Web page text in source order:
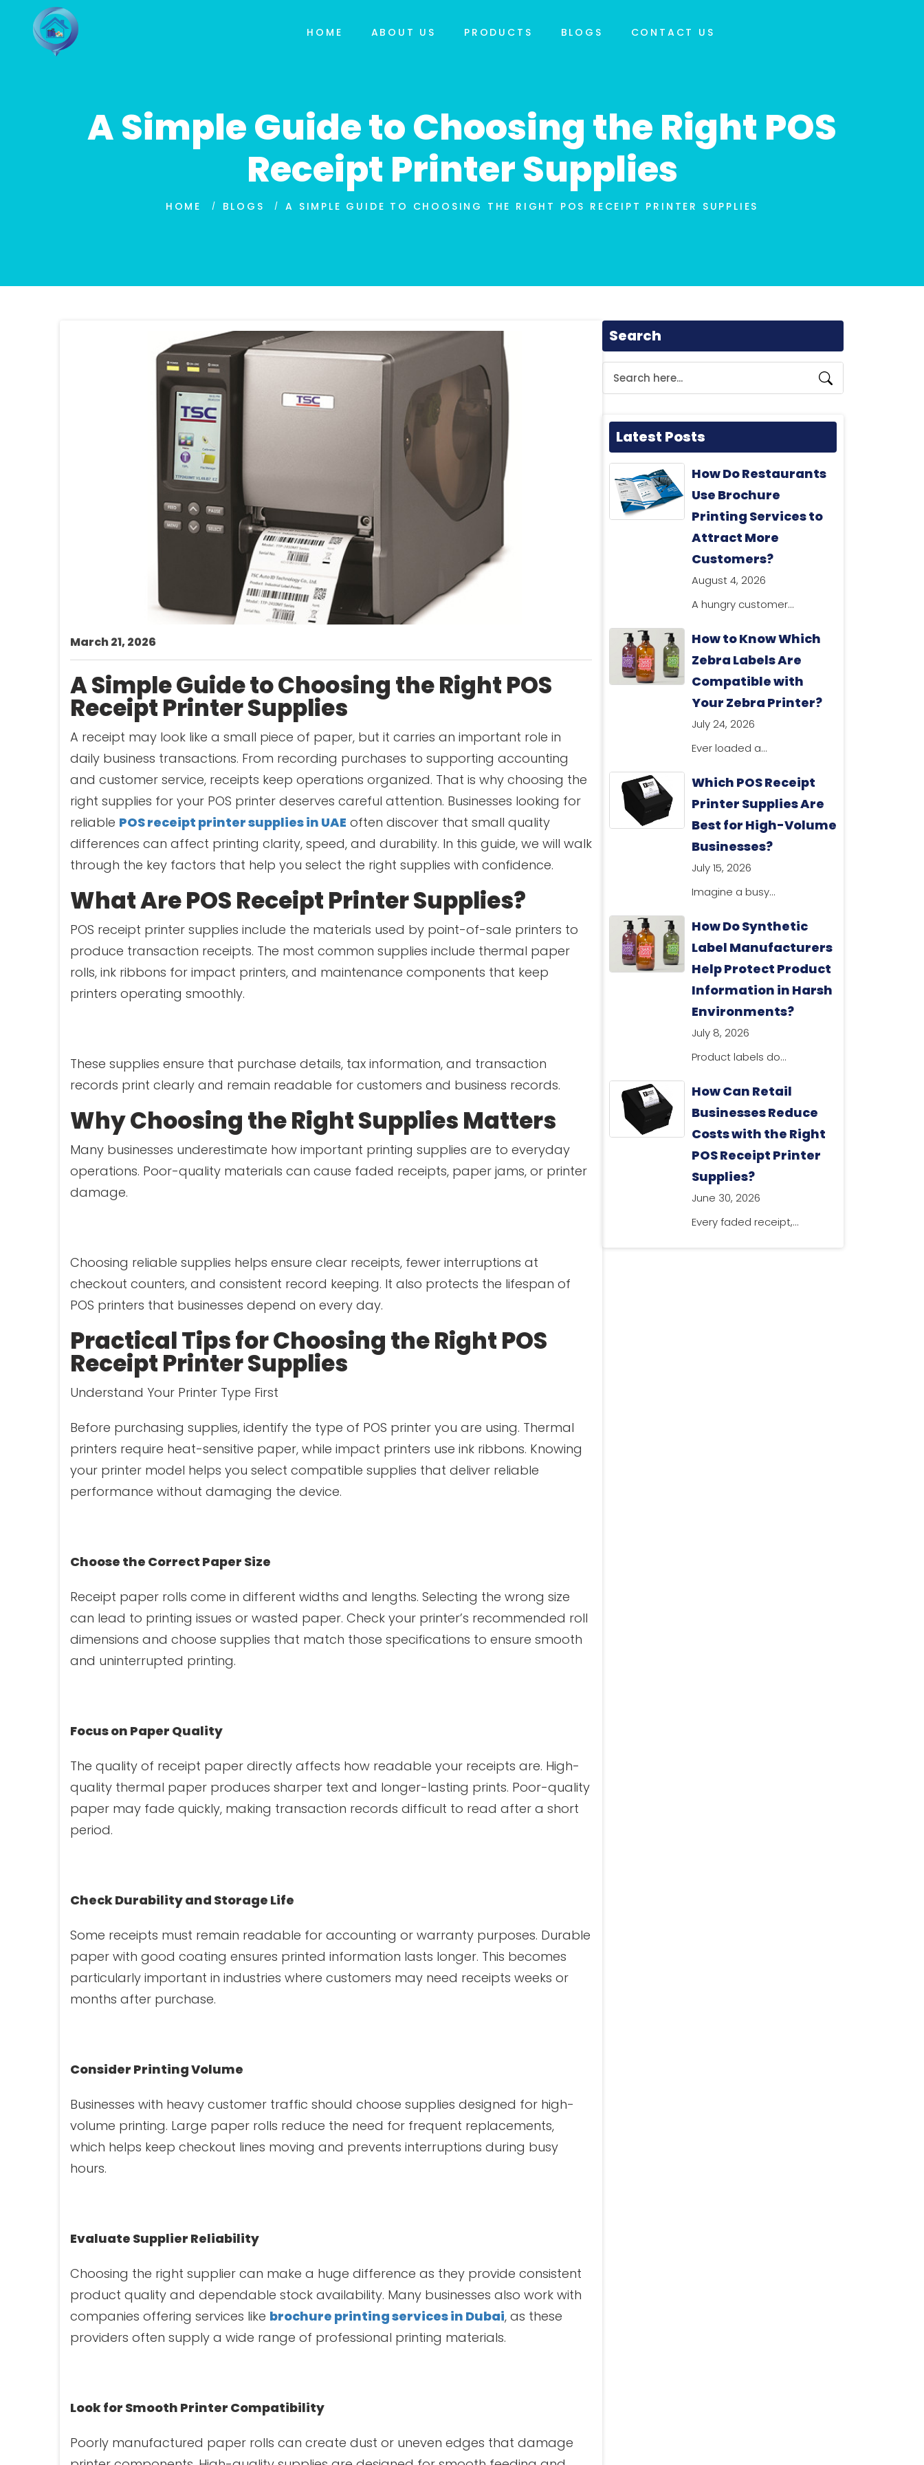
HOME ABOUT US PRODUCTS BLOGS CONTACT US
A Simple Guide to Choosing the Right POS
Receipt Printer Supplies
HOME BLOGS A SIMPLE GUIDE TO CHOOSING THE RIGHT POS RECEIPT PRINTER SUPPLIES
March 21, 2026
A Simple Guide to Choosing the Right POS
Receipt Printer Supplies
A receipt may look like a small piece of paper, but it carries an important role in
daily business transactions. From recording purchases to supporting accounting
and customer service, receipts keep operations organized. That is why choosing the
right supplies for your POS printer deserves careful attention. Businesses looking for
reliable POS receipt printer supplies in UAE often discover that small quality
differences can affect printing clarity, speed, and durability. In this guide, we will walk
through the key factors that help you select the right supplies with confidence.
What Are POS Receipt Printer Supplies?
POS receipt printer supplies include the materials used by point-of-sale printers to
produce transaction receipts. The most common supplies include thermal paper
rolls, ink ribbons for impact printers, and maintenance components that keep
printers operating smoothly.
These supplies ensure that purchase details, tax information, and transaction
records print clearly and remain readable for customers and business records.
Why Choosing the Right Supplies Matters
Many businesses underestimate how important printing supplies are to everyday
operations. Poor-quality materials can cause faded receipts, paper jams, or printer
damage.
Choosing reliable supplies helps ensure clear receipts, fewer interruptions at
checkout counters, and consistent record keeping. It also protects the lifespan of
POS printers that businesses depend on every day.
Practical Tips for Choosing the Right POS
Receipt Printer Supplies
Understand Your Printer Type First
Before purchasing supplies, identify the type of POS printer you are using. Thermal
printers require heat-sensitive paper, while impact printers use ink ribbons. Knowing
your printer model helps you select compatible supplies that deliver reliable
performance without damaging the device.
Choose the Correct Paper Size
Receipt paper rolls come in different widths and lengths. Selecting the wrong size
can lead to printing issues or wasted paper. Check your printer’s recommended roll
dimensions and choose supplies that match those specifications to ensure smooth
and uninterrupted printing.
Focus on Paper Quality
The quality of receipt paper directly affects how readable your receipts are. High-
quality thermal paper produces sharper text and longer-lasting prints. Poor-quality
paper may fade quickly, making transaction records difficult to read after a short
period.
Check Durability and Storage Life
Some receipts must remain readable for accounting or warranty purposes. Durable
paper with good coating ensures printed information lasts longer. This becomes
particularly important in industries where customers may need receipts weeks or
months after purchase.
Consider Printing Volume
Businesses with heavy customer traffic should choose supplies designed for high-
volume printing. Large paper rolls reduce the need for frequent replacements,
which helps keep checkout lines moving and prevents interruptions during busy
hours.
Evaluate Supplier Reliability
Choosing the right supplier can make a huge difference as they provide consistent
product quality and dependable stock availability. Many businesses also work with
companies offering services like brochure printing services in Dubai, as these
providers often supply a wide range of professional printing materials.
Look for Smooth Printer Compatibility
Poorly manufactured paper rolls can create dust or uneven edges that damage
Search
Latest Posts
How Do Restaurants
Use Brochure
Printing Services to
Attract More
Customers?
August 4, 2026
A hungry customer...
How to Know Which
Zebra Labels Are
Compatible with
Your Zebra Printer?
July 24, 2026
Ever loaded a...
Which POS Receipt
Printer Supplies Are
Best for High-Volume
Businesses?
July 15, 2026
Imagine a busy...
How Do Synthetic
Label Manufacturers
Help Protect Product
Information in Harsh
Environments?
July 8, 2026
Product labels do...
How Can Retail
Businesses Reduce
Costs with the Right
POS Receipt Printer
Supplies?
June 30, 2026
Every faded receipt,...